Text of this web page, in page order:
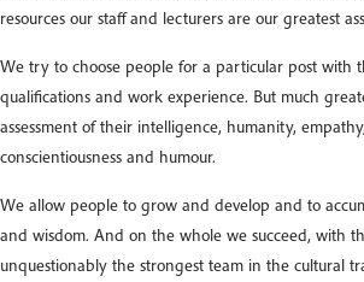
resources our staff and lecturers are our greatest
We try to choose people for a particular post with
qualifications and work experience. But much
assessment of their intelligence, humanity,
conscientiousness and humour.
We allow people to grow and develop and to
and wisdom. And on the whole we succeed, with
unquestionably the strongest team in the cultural